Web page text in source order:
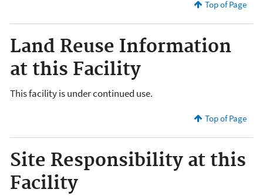
Top of Page
Land Reuse Information
at this Facility
This facility is under continued use.
Top of Page
Site Responsibility at this
Facility